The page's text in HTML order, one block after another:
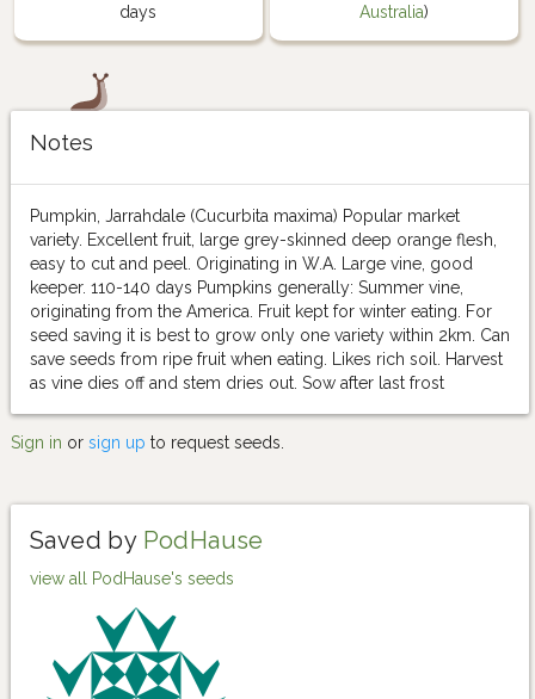
days
Australia)
Notes
Pumpkin, Jarrahdale (Cucurbita maxima) Popular market
variety. Excellent fruit, large grey-skinned deep orange flesh,
easy to cut and peel. Originating in W.A. Large vine, good
keeper. 110-140 days Pumpkins generally: Summer vine,
originating from the America. Fruit kept for winter eating. For
seed saving it is best to grow only one variety within 2km. Can
save seeds from ripe fruit when eating. Likes rich soil. Harvest
as vine dies off and stem dries out. Sow after last frost
Sign in or sign up to request seeds.
Saved by PodHause
view all PodHause's seeds